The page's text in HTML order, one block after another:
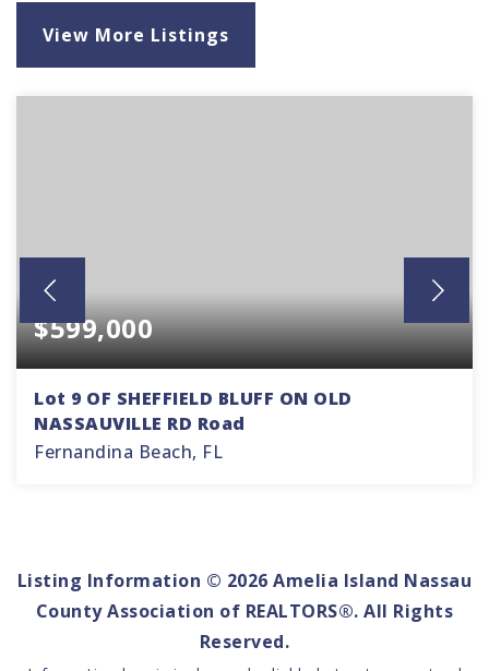
View More Listings
$599,000
Lot 9 OF SHEFFIELD BLUFF ON OLD
NASSAUVILLE RD Road
Fernandina Beach, FL
Listing Information © 2026 Amelia Island Nassau
County Association of REALTORS®. All Rights
Reserved.